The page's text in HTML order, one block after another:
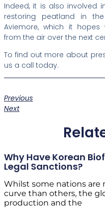
Indeed, it is also involved
restoring peatland in
Aviemore, which it
from the air over the next
To find out more about
us a call today.
Previous
Next
Why Have Korean
Legal Sanctions?
Whilst some nations are
curve than others, the
production and the